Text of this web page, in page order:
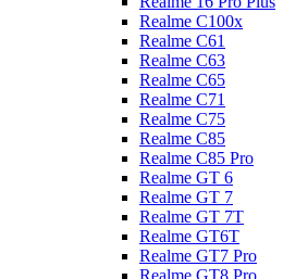
Realme C100x
Realme C61
Realme C63
Realme C65
Realme C71
Realme C75
Realme C85
Realme C85 Pro
Realme GT 6
Realme GT 7
Realme GT 7T
Realme GT6T
Realme GT7 Pro
Realme GT8 Pro